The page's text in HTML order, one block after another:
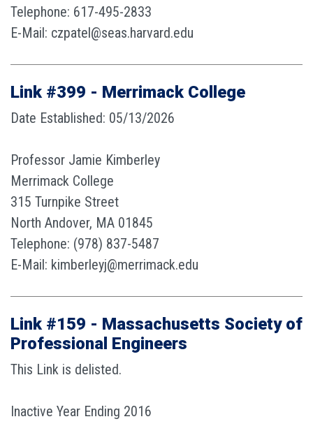
Telephone: 617-495-2833
E-Mail: czpatel@seas.harvard.edu
Link #399 - Merrimack College
Date Established: 05/13/2026
Professor Jamie Kimberley
Merrimack College
315 Turnpike Street
North Andover, MA 01845
Telephone: (978) 837-5487
E-Mail: kimberleyj@merrimack.edu
Link #159 - Massachusetts Society of
Professional Engineers
This Link is delisted.
Inactive Year Ending 2016